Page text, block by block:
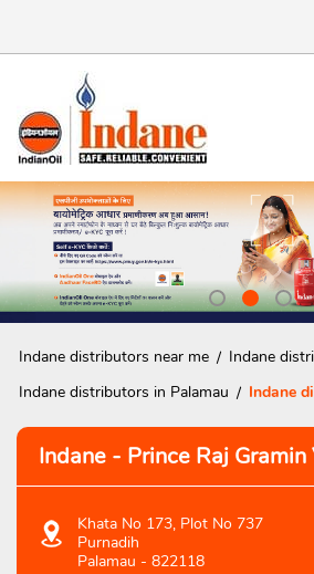
Indane distributors near me
Indane
Indane distributors in Palamau
Indane
Indane - Prince Raj
Khata No 173, Plot No 737
Purnadih
Palamau - 822118